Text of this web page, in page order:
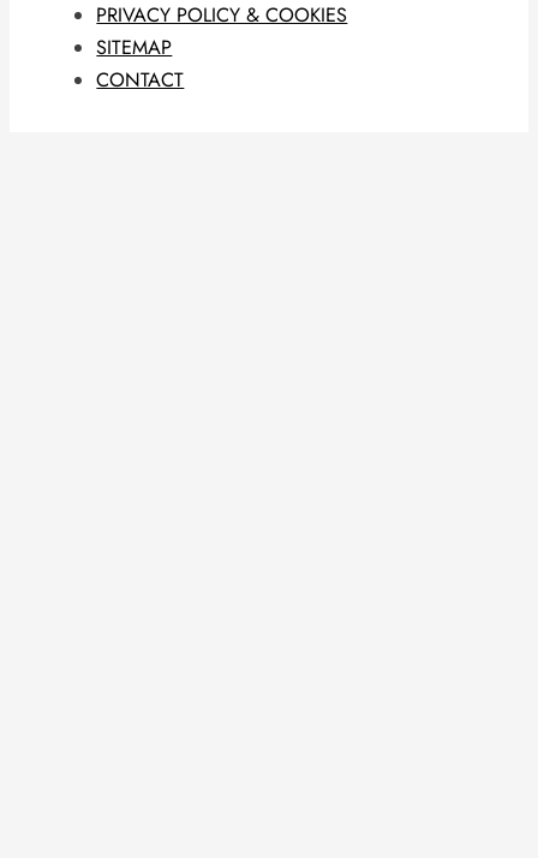
PRIVACY POLICY & COOKIES
SITEMAP
CONTACT